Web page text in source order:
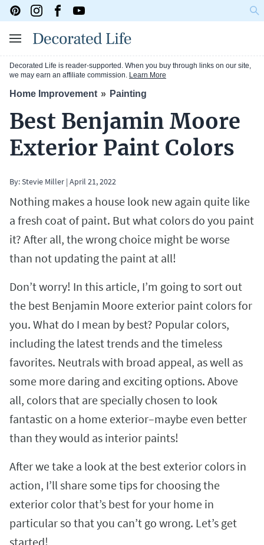
Decorated Life is reader-supported. When you buy through links on our site,
we may earn an affiliate commission. Learn More
Home Improvement Painting
Best Benjamin Moore
Exterior Paint Colors
By:Stevie Miller | April 21, 2022
Nothing makes a house look new again quite like
a fresh coat of paint. But what colors do you paint
it? After all, the wrong choice might be worse
than not updating the paint at all!
Don’t worry! In this article, I’m going to sort out
the best Benjamin Moore exterior paint colors for
you. What do I mean by best? Popular colors,
including the latest trends and the timeless
favorites. Neutrals with broad appeal, as well as
some more daring and exciting options. Above
all, colors that are specially chosen to look
fantastic on a home exterior–maybe even better
than they would as interior paints!
After we take a look at the best exterior colors in
action, I’ll share some tips for choosing the
exterior color that’s best for your home in
particular so that you can’t go wrong. Let’s get
started!